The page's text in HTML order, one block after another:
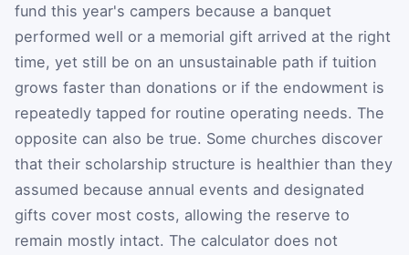
fund this year's campers because a banquet
performed well or a memorial gift arrived at the right
time, yet still be on an unsustainable path if tuition
grows faster than donations or if the endowment is
repeatedly tapped for routine operating needs. The
opposite can also be true. Some churches discover
that their scholarship structure is healthier than they
assumed because annual events and designated
gifts cover most costs, allowing the reserve to
remain mostly intact. The calculator does not